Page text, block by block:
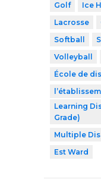
Golf
Ice
Lacrosse
Softball
Volleyball
École de
Learning
Grade)
Multiple
Est Ward